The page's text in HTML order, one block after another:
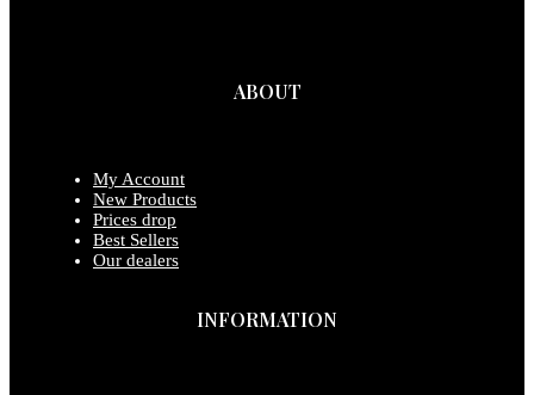
ABOUT
My Account
New Products
Prices drop
Best Sellers
Our dealers
INFORMATION